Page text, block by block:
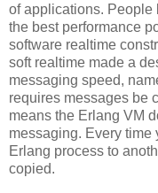
of applications. People
the best performance
software realtime
soft realtime made a
messaging speed,
requires messages be
means the Erlang VM
messaging. Every time
Erlang process to
copied.